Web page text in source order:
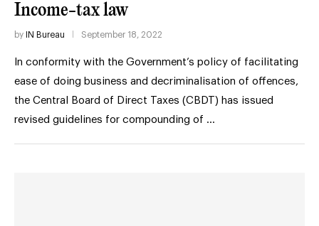
Income-tax law
by IN Bureau September 18, 2022
In conformity with the Government’s policy of facilitating
ease of doing business and decriminalisation of offences,
the Central Board of Direct Taxes (CBDT) has issued
revised guidelines for compounding of …